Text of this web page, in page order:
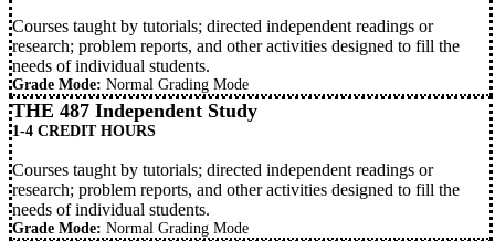
Courses taught by tutorials; directed independent readings or
research; problem reports, and other activities designed to fill the
needs of individual students.
Grade Mode: Normal Grading Mode
THE 487 Independent Study
1-4 CREDIT HOURS
Courses taught by tutorials; directed independent readings or
research; problem reports, and other activities designed to fill the
needs of individual students.
Grade Mode: Normal Grading Mode